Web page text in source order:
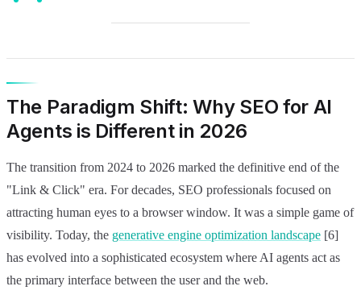
The Paradigm Shift: Why SEO for AI
Agents is Different in 2026
The transition from 2024 to 2026 marked the definitive end of the
"Link & Click" era. For decades, SEO professionals focused on
attracting human eyes to a browser window. It was a simple game of
visibility. Today, the generative engine optimization landscape [6]
has evolved into a sophisticated ecosystem where AI agents act as
the primary interface between the user and the web.